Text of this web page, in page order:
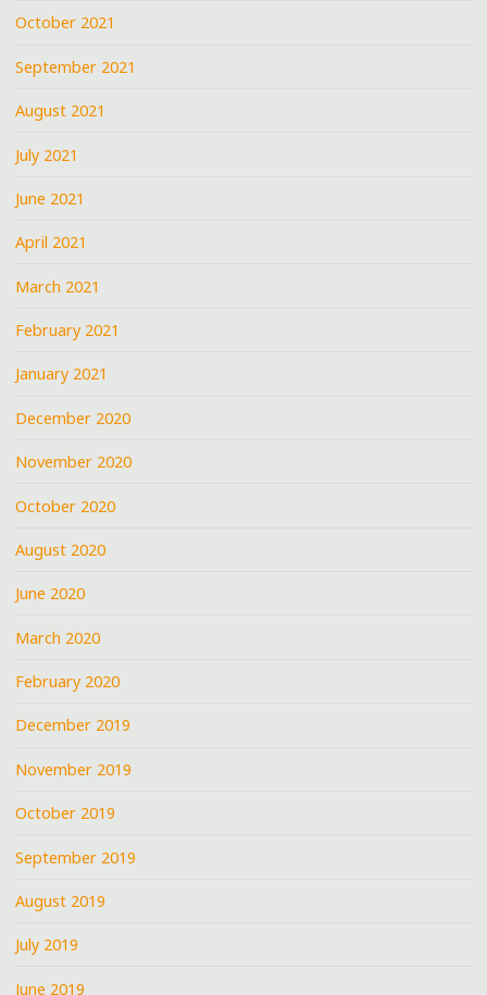
October 2021
September 2021
August 2021
July 2021
June 2021
April 2021
March 2021
February 2021
January 2021
December 2020
November 2020
October 2020
August 2020
June 2020
March 2020
February 2020
December 2019
November 2019
October 2019
September 2019
August 2019
July 2019
June 2019